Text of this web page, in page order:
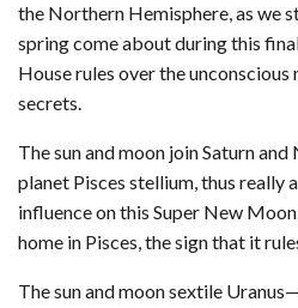
the Northern Hemisphere, as we
spring come about during this
House rules over the
secrets.
The sun and moon join Saturn
planet Pisces stellium, thus really
influence on this Super New
home in Pisces, the sign that it
The sun and moon sextile